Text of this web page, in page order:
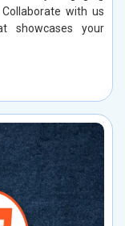
with us
showcases your